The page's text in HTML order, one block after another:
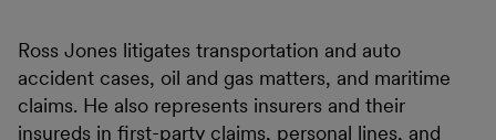
Ross Jones litigates transportation and auto
accident cases, oil and gas matters, and maritime
claims. He also represents insurers and their
insureds in first-party claims, personal lines, and